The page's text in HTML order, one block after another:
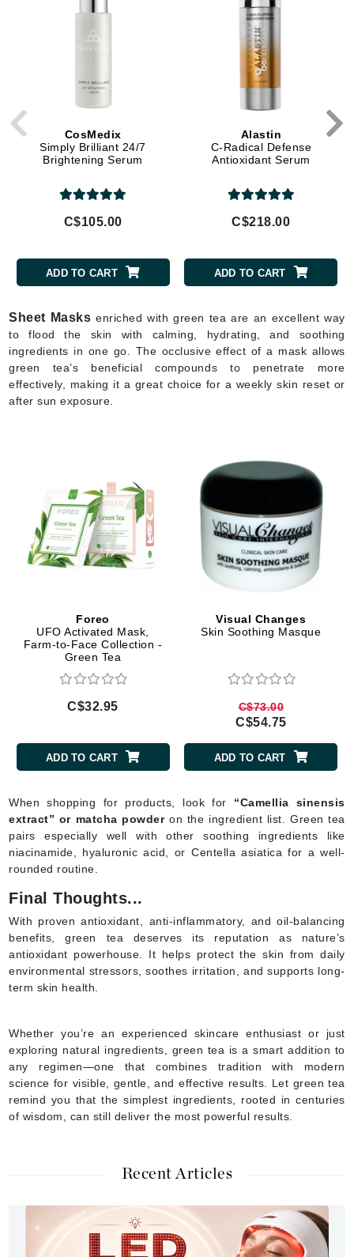
CosMedix
Simply Brilliant 24/7
Brightening Serum
C$105.00
ADD TO CART
Alastin
C-Radical Defense
Antioxidant Serum
C$218.00
ADD TO CART
Sheet Masks enriched with green tea are an excellent way
to flood the skin with calming, hydrating, and soothing
ingredients in one go. The occlusive effect of a mask allows
green tea’s beneficial compounds to penetrate more
effectively, making it a great choice for a weekly skin reset or
after sun exposure.
Foreo
UFO Activated Mask,
Farm-to-Face Collection -
Green Tea
C$32.95
ADD TO CART
Visual Changes
Skin Soothing Masque
C$73.00
C$54.75
ADD TO CART
When shopping for products, look for “Camellia sinensis
extract” or matcha powderon the ingredient list. Green tea
pairs especially well with other soothing ingredients like
niacinamide, hyaluronic acid, or Centella asiatica for a well-
rounded routine.
Final Thoughts...
With proven antioxidant, anti-inflammatory, and oil-balancing
benefits, green tea deserves its reputation as nature’s
antioxidant powerhouse. It helps protect the skin from daily
environmental stressors, soothes irritation, and supports long-
term skin health.
Whether you’re an experienced skincare enthusiast or just
exploring natural ingredients, green tea is a smart addition to
any regimen—one that combines tradition with modern
science for visible, gentle, and effective results. Let green tea
remind you that the simplest ingredients, rooted in centuries
of wisdom, can still deliver the most powerful results.
Recent Articles